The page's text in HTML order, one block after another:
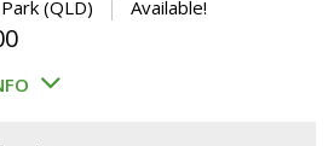
(QLD) Available!